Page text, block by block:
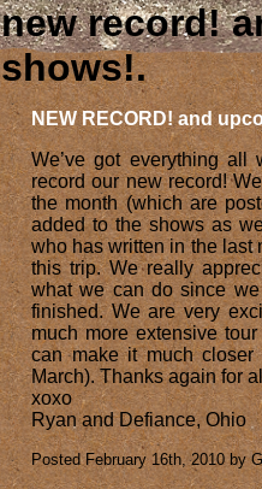
new record!
shows!
NEW RECORD! and
We’ve got everything all
record our new record!
the month (which are
added to the shows as
who has written in the last
this trip. We really
what we can do since
finished. We are very
much more extensive
can make it much
March). Thanks again for
xoxo
Ryan and Defiance, Ohio
Posted February 16th, 2010 by